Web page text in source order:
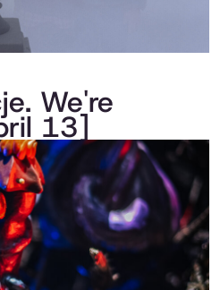
We're
13]